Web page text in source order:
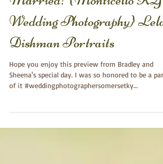
Married! {Monticello KY
Wedding Photography} Lela
Dishman Portraits
Hope you enjoy this preview from Bradley and